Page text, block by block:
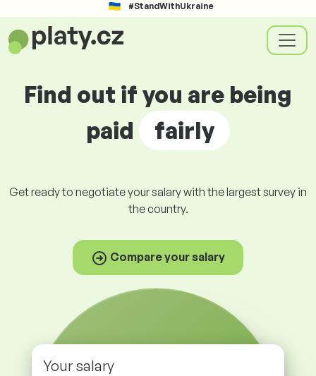
#StandWithUkraine
Find out if you are being
paid
fairly
Get ready to negotiate your salary with the largest survey in
the country.
Compare your salary
Your salary